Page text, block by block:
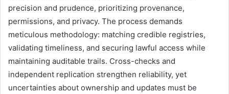
precision and prudence, prioritizing provenance,
permissions, and privacy. The process demands
meticulous methodology: matching credible registries,
validating timeliness, and securing lawful access while
maintaining auditable trails. Cross-checks and
independent replication strengthen reliability, yet
uncertainties about ownership and updates must be